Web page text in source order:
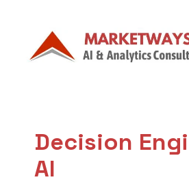
Decision
AI